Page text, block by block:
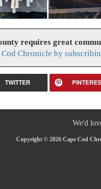
requires great
Cod Chronicle by
TWITTER
We'd
Copyright © 2026 Cape Cod